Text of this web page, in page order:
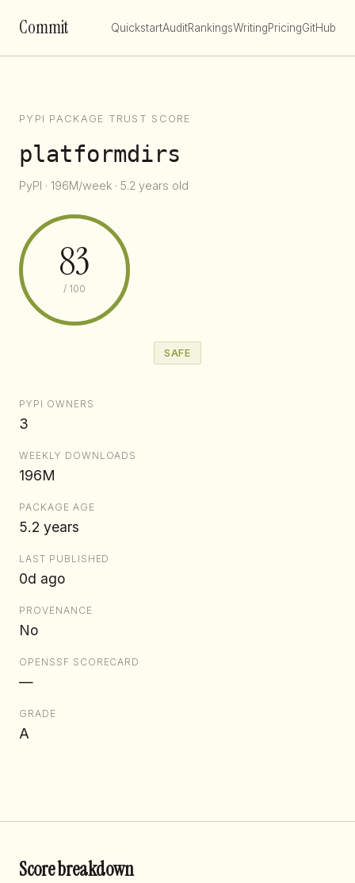
Commit QuickstartAuditRankingsWritingPricingGitHub
PYPI PACKAGE TRUST SCORE
platformdirs
PyPI · 196M/week · 5.2 years old
83
/ 100
SAFE
PYPI OWNERS
3
WEEKLY DOWNLOADS
196M
PACKAGE AGE
5.2 years
LAST PUBLISHED
0d ago
PROVENANCE
No
OPENSSF SCORECARD
—
GRADE
A
Score breakdown